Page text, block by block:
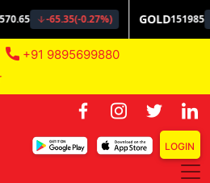
+91 9895699880
LOGIN